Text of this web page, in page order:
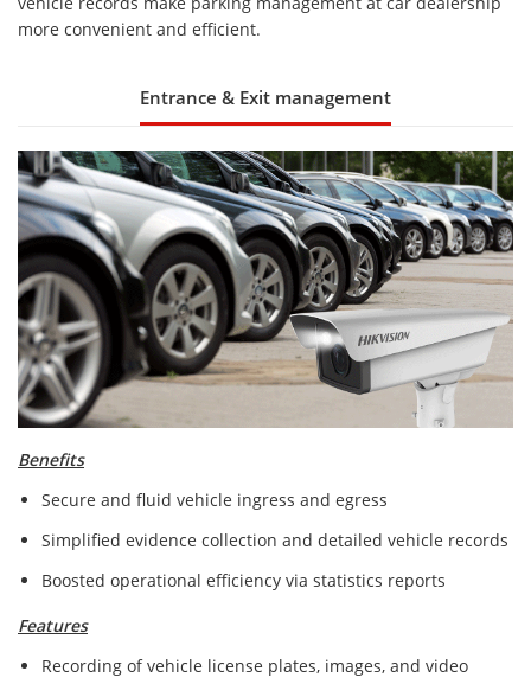
more convenient and efficient.
Entrance & Exit management
Benefits
Secure and fluid vehicle ingress and egress
Simplified evidence collection and detailed vehicle records
Boosted operational efficiency via statistics reports
Features
Recording of vehicle license plates, images, and video